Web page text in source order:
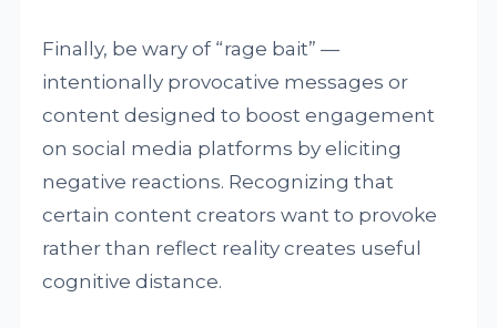
Finally, be wary of “rage bait” —
intentionally provocative messages or
content designed to boost engagement
on social media platforms by eliciting
negative reactions. Recognizing that
certain content creators want to provoke
rather than reflect reality creates useful
cognitive distance.